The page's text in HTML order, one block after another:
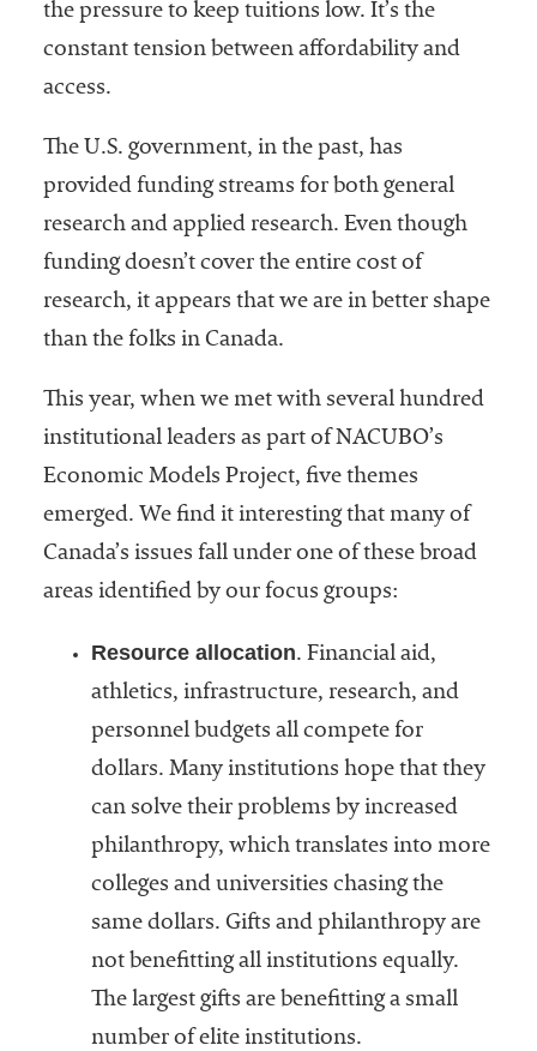
the pressure to keep tuitions low. It’s the
constant tension between affordability and
access.
The U.S. government, in the past, has
provided funding streams for both general
research and applied research. Even though
funding doesn’t cover the entire cost of
research, it appears that we are in better shape
than the folks in Canada.
This year, when we met with several hundred
institutional leaders as part of NACUBO’s
Economic Models Project, five themes
emerged. We find it interesting that many of
Canada’s issues fall under one of these broad
areas identified by our focus groups:
Resource allocation. Financial aid,
athletics, infrastructure, research, and
personnel budgets all compete for
dollars. Many institutions hope that they
can solve their problems by increased
philanthropy, which translates into more
colleges and universities chasing the
same dollars. Gifts and philanthropy are
not benefitting all institutions equally.
The largest gifts are benefitting a small
number of elite institutions.